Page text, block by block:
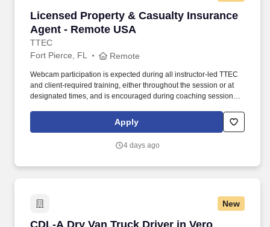
Licensed Property & Casualty Insurance
Agent - Remote USA
TTEC
Licensed Property & Casualty Insurance
Fort Pierce, FL Remote
Webcam participation is expected during all instructor‑led TTEC
and client‑required training, either throughout the session or at
designated times, and is encouraged during coaching sessions to
experience includes engaging, instructor‑led online sessions that
use both webcam video and audio, so you can connect visually
Apply
4 days ago
New
CDL-A Dry Van Truck Driver in Vero
CDL-A Dry Van Truck Driver in Vero Beach, FL